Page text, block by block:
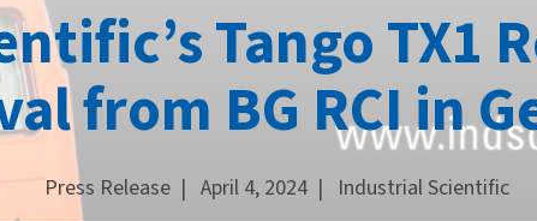
Tango TX1
from BG RCI in
Press Release| April 4, 2024 | Industrial Scientific